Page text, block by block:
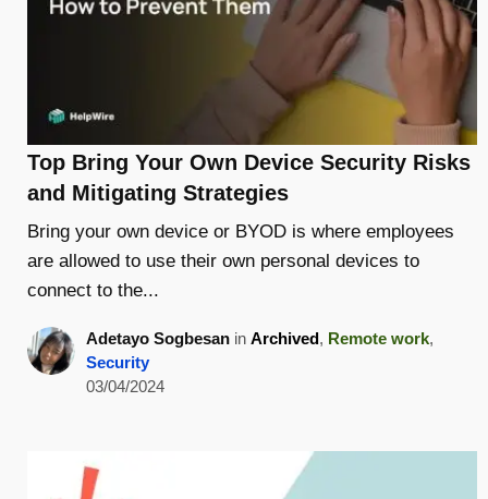
Top Bring Your Own Device Security Risks
and Mitigating Strategies
Bring your own device or BYOD is where employees
are allowed to use their own personal devices to
connect to the...
Adetayo Sogbesan in Archived, Remote work,
Security
03/04/2024